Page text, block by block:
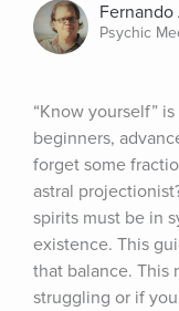
Psychic
“Know yourself”
beginners,
forget some
astral
spirits must be in
existence. This
that balance. This
struggling or if